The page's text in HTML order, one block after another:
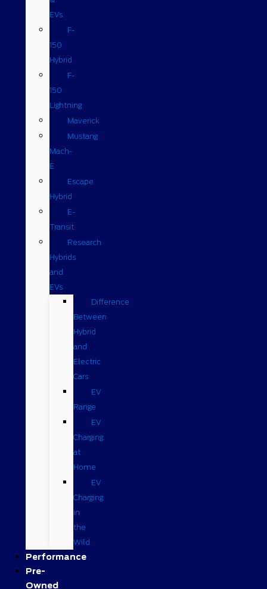
EVs
F-
150
Hybrid
F-
150
Lightning
Maverick
Mustang
Mach-
E
Escape
Hybrid
E-
Transit
Research
Hybrids
and
EVs
Difference
Between
Hybrid
and
Electric
Cars
EV
Range
EV
Charging
at
Home
EV
Charging
in
the
Wild
Performance
Pre-
Owned